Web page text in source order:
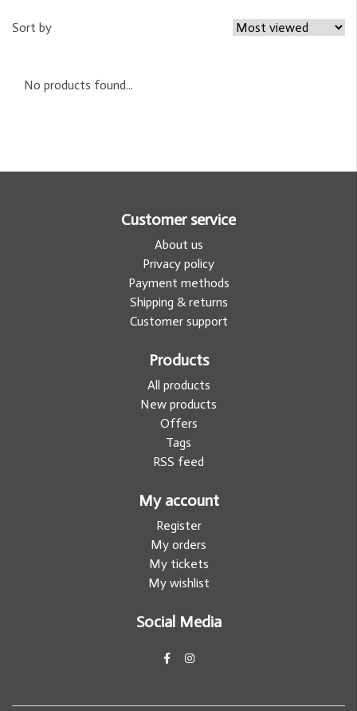
Sort by
No products found...
Customer service
About us
Privacy policy
Payment methods
Shipping & returns
Customer support
Products
All products
New products
Offers
Tags
RSS feed
My account
Register
My orders
My tickets
My wishlist
Social Media